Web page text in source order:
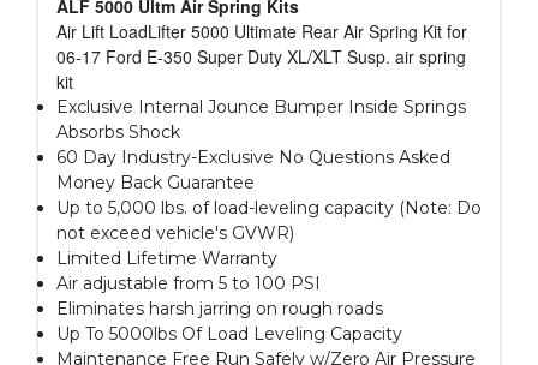
ALF 5000 Ultm Air Spring Kits
Air Lift LoadLifter 5000 Ultimate Rear Air Spring Kit for
06-17 Ford E-350 Super Duty XL/XLT Susp. air spring
kit
Exclusive Internal Jounce Bumper Inside Springs
Absorbs Shock
60 Day Industry-Exclusive No Questions Asked
Money Back Guarantee
Up to 5,000 lbs. of load-leveling capacity (Note: Do
not exceed vehicle's GVWR)
Limited Lifetime Warranty
Air adjustable from 5 to 100 PSI
Eliminates harsh jarring on rough roads
Up To 5000lbs Of Load Leveling Capacity
Maintenance Free Run Safely w/Zero Air Pressure